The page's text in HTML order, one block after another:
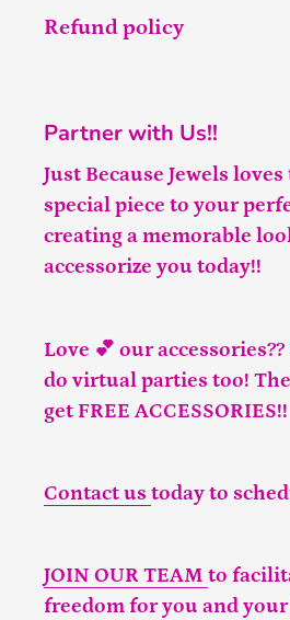
Refund policy
Partner with Us!!
Just Because Jewels
special piece to your
creating a memorable
accessorize you today!!
Love 💕 our
do virtual parties too!
get FREE ACCESSORIES!!
Contact us today to
JOIN OUR TEAM to
freedom for you and